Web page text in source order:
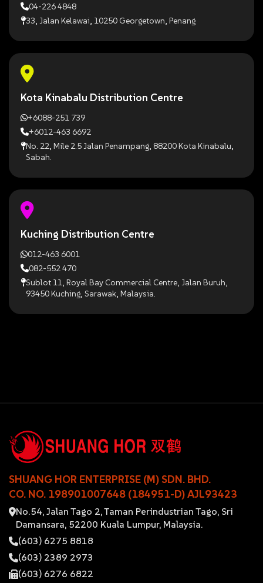
04-226 4848
33, Jalan Kelawai, 10250 Georgetown, Penang
Kota Kinabalu Distribution Centre
+6088-251 739
+6012-463 6692
No. 22, Mile 2.5 Jalan Penampang, 88200 Kota Kinabalu,
Sabah.
Kuching Distribution Centre
012-463 6001
082-552 470
Sublot 11, Royal Bay Commercial Centre, Jalan Buruh,
93450 Kuching, Sarawak, Malaysia.
SHUANG HOR ENTERPRISE (M) SDN. BHD.
CO. NO. 198901007648 (184951-D) AJL93423
No.54, Jalan Tago 2, Taman Perindustrian Tago, Sri
Damansara, 52200 Kuala Lumpur, Malaysia.
(603) 6275 8818
(603) 2389 2973
(603) 6276 6822